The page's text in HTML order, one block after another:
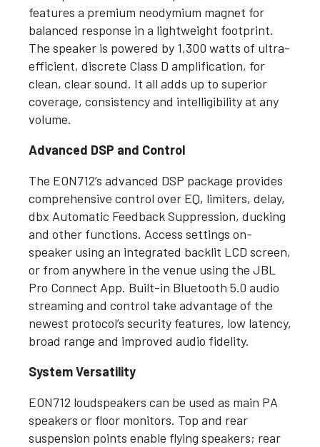
features a premium neodymium magnet for
balanced response in a lightweight footprint.
The speaker is powered by 1,300 watts of ultra-
efficient, discrete Class D amplification, for
clean, clear sound. It all adds up to superior
coverage, consistency and intelligibility at any
volume.
Advanced DSP and Control
The EON712’s advanced DSP package provides
comprehensive control over EQ, limiters, delay,
dbx Automatic Feedback Suppression, ducking
and other functions. Access settings on-
speaker using an integrated backlit LCD screen,
or from anywhere in the venue using the JBL
Pro Connect App. Built-in Bluetooth 5.0 audio
streaming and control take advantage of the
newest protocol’s security features, low latency,
broad range and improved audio fidelity.
System Versatility
EON712 loudspeakers can be used as main PA
speakers or floor monitors. Top and rear
suspension points enable flying speakers; rear